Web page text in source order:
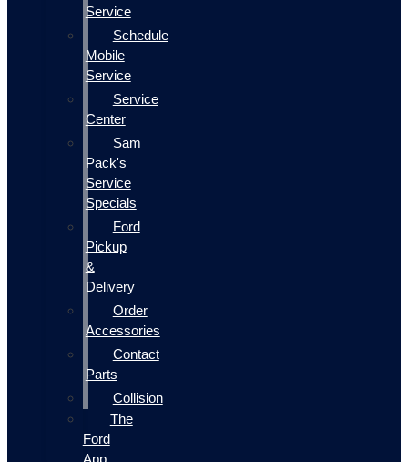
Service
Schedule
Mobile
Service
Service
Center
Sam
Pack's
Service
Specials
Ford
Pickup
&
Delivery
Order
Accessories
Contact
Parts
Collision
The
Ford
App